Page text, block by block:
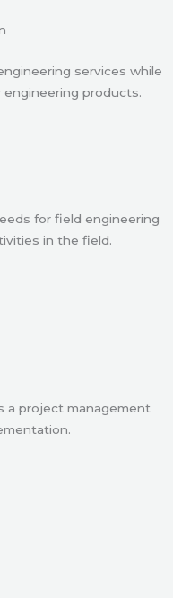
services while
products.
for field engineering
in the field.
a project management